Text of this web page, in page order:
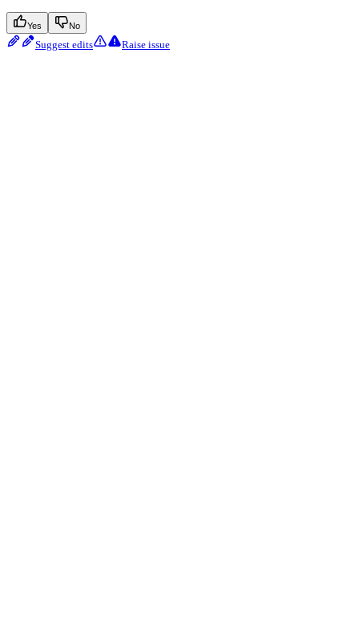
Yes No
Suggest edits Raise issue